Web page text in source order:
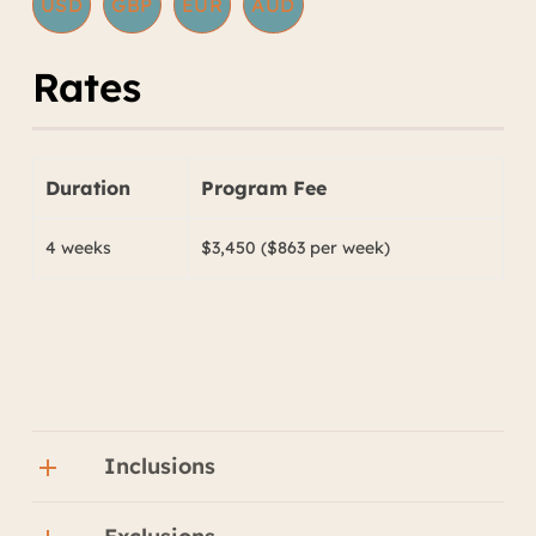
Rates
USD GBP EUR AUD
Duration Program Fee
4 weeks $3,450 ($863 per week)
Inclusions